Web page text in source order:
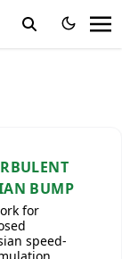
BUMP
for
speed-